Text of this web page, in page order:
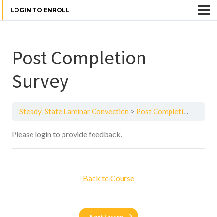
LOGIN TO ENROLL
Post Completion
Survey
Steady-State Laminar Convection Post Completion Survey
Please login to provide feedback.
Back to Course